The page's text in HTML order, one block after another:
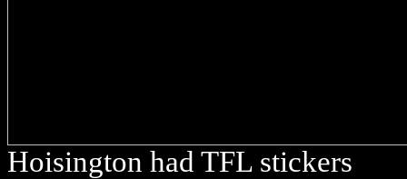
Hoisington had TFL stickers